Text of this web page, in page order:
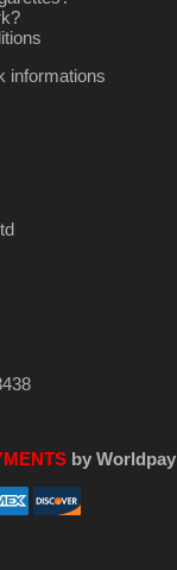
informations
by Worldpay